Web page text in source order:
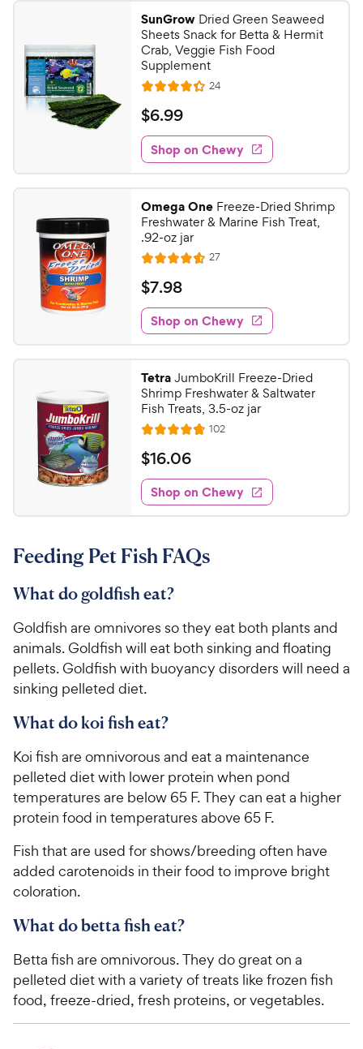
SunGrow Dried Green Seaweed
Sheets Snack for Betta & Hermit
Crab, Veggie Fish Food
Supplement
R
a
t
e
d
4
3
o
u
t
o
f
5
s
t
a
r
s
24R
e
w
s
$
6
.
9
9
C
h
e
w
y
P
r
i
c
e
$6.99
Shop on Chewy
Omega One Freeze-Dried Shrimp
Freshwater & Marine Fish Treat,
.92-oz jar
R
a
t
e
d
4
6
o
u
t
o
f
5
s
t
r
27R
e
w
s
$
7
.
9
8
C
h
e
w
y
P
r
c
e
$7.98
Shop on Chewy
TetraJumboKrill Freeze-Dried
Shrimp Freshwater & Saltwater
Fish Treats, 3.5-oz jar
R
a
t
e
d
4
7
u
o
f
5
s
t
r
102R
e
w
s
$
1
6
.
6
h
e
w
y
P
i
e
$16.06
Shop on Chewy
Feeding Pet Fish FAQs
What do goldfish eat?
Goldfish are omnivores so they eat both plants and
animals. Goldfish will eat both sinking and floating
pellets. Goldfish with buoyancy disorders will need a
sinking pelleted diet.
What do koi fish eat?
Koi fish are omnivorous and eat a maintenance
pelleted diet with lower protein when pond
temperatures are below 65 F. They can eat a higher
protein food in temperatures above 65 F.
Fish that are used for shows/breeding often have
added carotenoids in their food to improve bright
coloration.
What do betta fish eat?
Betta fish are omnivorous. They do great on a
pelleted diet with a variety of treats like frozen fish
food, freeze-dried, fresh proteins, or vegetables.